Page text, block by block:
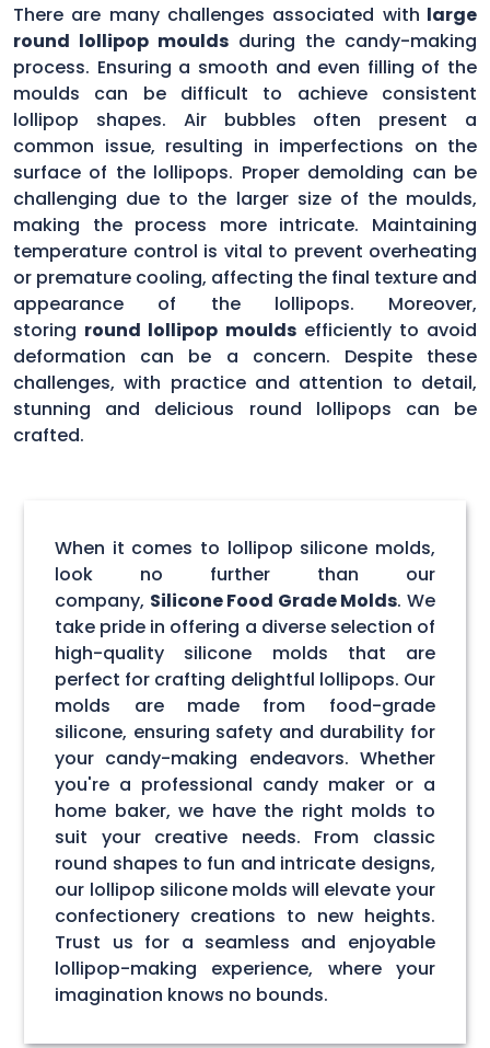
There are many challenges associated with large
round lollipop moulds during the candy-making
process. Ensuring a smooth and even filling of the
moulds can be difficult to achieve consistent
lollipop shapes. Air bubbles often present a
common issue, resulting in imperfections on the
surface of the lollipops. Proper demolding can be
challenging due to the larger size of the moulds,
making the process more intricate. Maintaining
temperature control is vital to prevent overheating
or premature cooling, affecting the final texture and
appearance of the lollipops. Moreover,
storing round lollipop mouldsefficiently to avoid
deformation can be a concern. Despite these
challenges, with practice and attention to detail,
stunning and delicious round lollipops can be
crafted.
When it comes to lollipop silicone molds,
look no further than our
company, Silicone Food Grade Molds. We
take pride in offering a diverse selection of
high-quality silicone molds that are
perfect for crafting delightful lollipops. Our
molds are made from food-grade
silicone, ensuring safety and durability for
your candy-making endeavors. Whether
you're a professional candy maker or a
home baker, we have the right molds to
suit your creative needs. From classic
round shapes to fun and intricate designs,
our lollipop silicone molds will elevate your
confectionery creations to new heights.
Trust us for a seamless and enjoyable
lollipop-making experience, where your
imagination knows no bounds.